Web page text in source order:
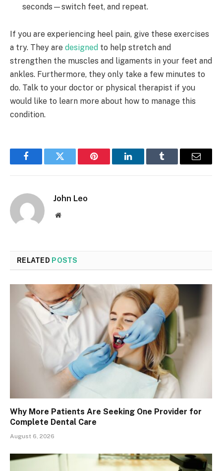
seconds—switch feet, and repeat.
If you are experiencing heel pain, give these exercises
a try. They are designed to help stretch and
strengthen the muscles and ligaments in your feet and
ankles. Furthermore, they only take a few minutes to
do. Talk to your doctor or physical therapist if you
would like to learn more about how to manage this
condition.
FacebookTwitter Pinterest LinkedInTumblr Email
John Leo
Website
RELATED POSTS
Why More Patients Are Seeking One Provider for
Complete Dental Care
August 6, 2026